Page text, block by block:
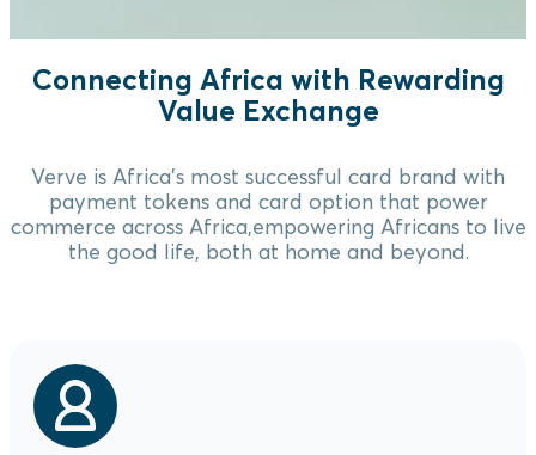
Connecting Africa with Rewarding
Value Exchange
Verve is Africa's most successful card brand with
payment tokens and card option that power
commerce across Africa,empowering Africans to live
the good life, both at home and beyond.